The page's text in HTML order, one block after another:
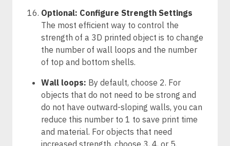
Optional: Configure Strength Settings
The most efficient way to control the
strength of a 3D printed object is to change
the number of wall loops and the number
of top and bottom shells.
Wall loops: By default, choose 2. For
objects that do not need to be strong and
do not have outward-sloping walls, you can
reduce this number to 1 to save print time
and material. For objects that need
increased strength, choose 3, 4, or 5.